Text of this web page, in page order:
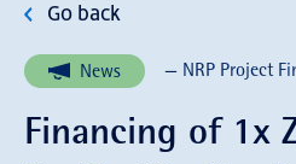
Go back
News — NRP Project
Financing of 1x